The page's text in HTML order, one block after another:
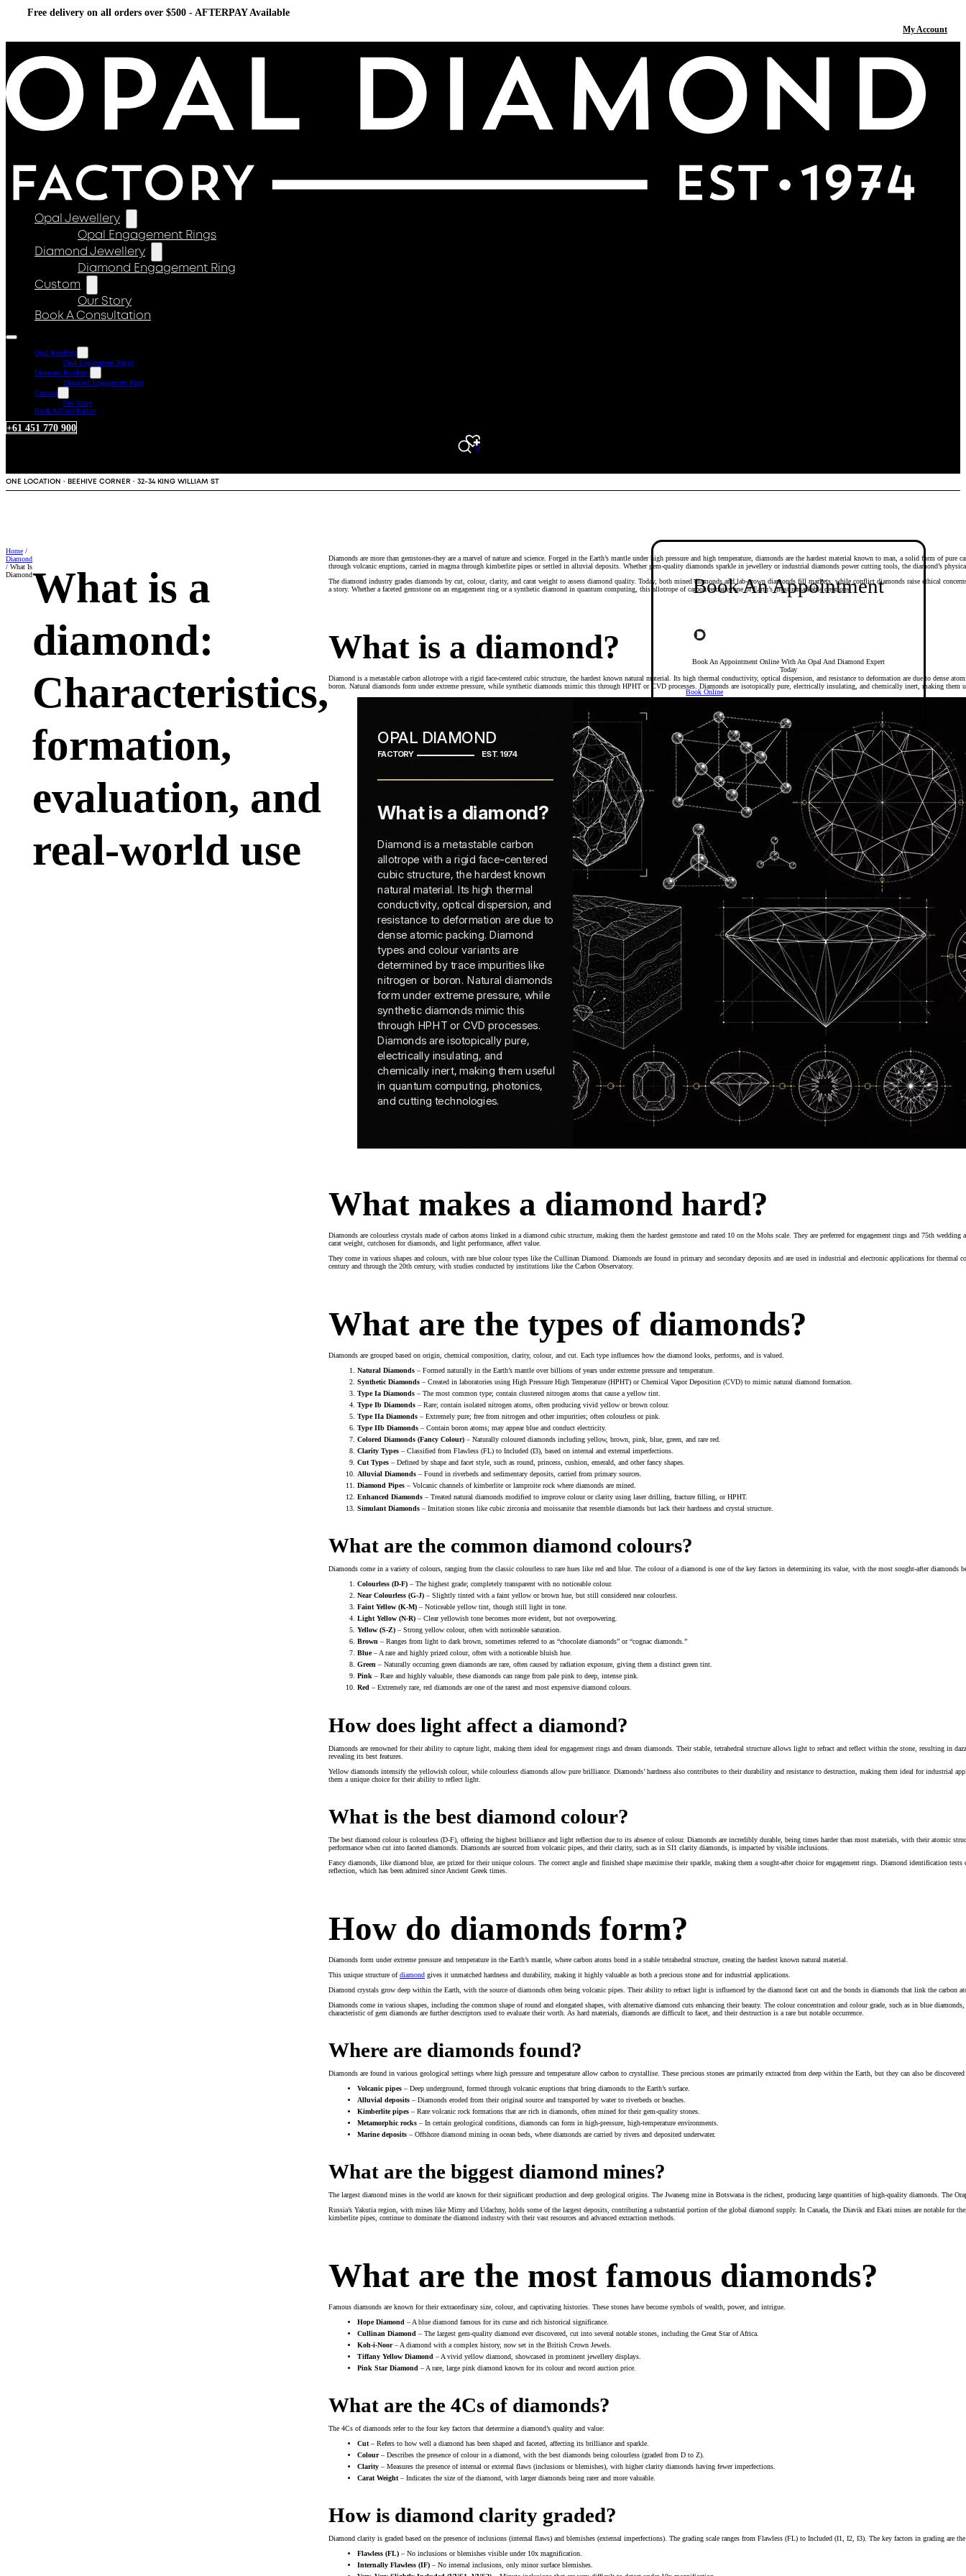
Free delivery on all orders over $500 - AFTERPAY Available
My Account
Opal Jewellery
Opal Engagement Rings
Diamond Jewellery
Diamond Engagement Ring
Custom
Our Story
Book A Consultation
Opal Jewellery
Opal Engagement Rings
Diamond Jewellery
Diamond Engagement Ring
Custom
Our Story
Book A Consultation
+61 451 770 900
Search
0
ONE LOCATION · BEEHIVE CORNER · 32-34 KING WILLIAM ST
What is a
diamond:
Characteristics,
formation,
evaluation, and
real-world use
Diamonds are more than gemstones-they are a marvel of nature and science. Forged in the Earth’s mantle under high pressure and high temperature, diamonds are the hardest material known to man, a solid form of pure
through volcanic eruptions, carried in magma through kimberlite pipes or settled in alluvial deposits. Whether gem-quality diamonds sparkle in jewellery or industrial diamonds power cutting tools, the diamond’s
The diamond industry grades diamonds by cut, colour, clarity, and carat weight to assess diamond quality. Today, both mined diamonds and lab-grown diamonds fill markets, while conflict diamonds raise ethical
a story. Whether a faceted gemstone on an engagement ring or a synthetic diamond in quantum computing, this allotrope of carbon remains one of Earth’s most remarkable creations.
What is a diamond?
Diamond is a metastable carbon allotrope with a rigid face-centered cubic structure, the hardest known natural material. Its high thermal conductivity, optical dispersion, and resistance to deformation are due to dense
boron. Natural diamonds form under extreme pressure, while synthetic diamonds mimic this through HPHT or CVD processes. Diamonds are isotopically pure, electrically insulating, and chemically inert, making
What makes a diamond hard?
Diamonds are colourless crystals made of carbon atoms linked in a diamond cubic structure, making them the hardest gemstone and rated 10 on the Mohs scale. They are preferred for engagement rings and 75th
carat weight, cutchosen for diamonds, and light performance, affect value.
They come in various shapes and colours, with rare blue colour types like the Cullinan Diamond. Diamonds are found in primary and secondary deposits and are used in industrial and electronic applications for thermal
century and through the 20th century, with studies conducted by institutions like the Carbon Observatory.
What are the types of diamonds?
Diamonds are grouped based on origin, chemical composition, clarity, colour, and cut. Each type influences how the diamond looks, performs, and is valued.
Natural Diamonds – Formed naturally in the Earth’s mantle over billions of years under extreme pressure and temperature.
Synthetic Diamonds – Created in laboratories using High Pressure High Temperature (HPHT) or Chemical Vapor Deposition (CVD) to mimic natural diamond formation.
Type Ia Diamonds – The most common type; contain clustered nitrogen atoms that cause a yellow tint.
Type Ib Diamonds – Rare; contain isolated nitrogen atoms, often producing vivid yellow or brown colour.
Type IIa Diamonds – Extremely pure; free from nitrogen and other impurities; often colourless or pink.
Type IIb Diamonds – Contain boron atoms; may appear blue and conduct electricity.
Colored Diamonds (Fancy Colour) – Naturally coloured diamonds including yellow, brown, pink, blue, green, and rare red.
Clarity Types – Classified from Flawless (FL) to Included (I3), based on internal and external imperfections.
Cut Types – Defined by shape and facet style, such as round, princess, cushion, emerald, and other fancy shapes.
Alluvial Diamonds – Found in riverbeds and sedimentary deposits, carried from primary sources.
Diamond Pipes – Volcanic channels of kimberlite or lamproite rock where diamonds are mined.
Enhanced Diamonds – Treated natural diamonds modified to improve colour or clarity using laser drilling, fracture filling, or HPHT.
Simulant Diamonds – Imitation stones like cubic zirconia and moissanite that resemble diamonds but lack their hardness and crystal structure.
What are the common diamond colours?
Diamonds come in a variety of colours, ranging from the classic colourless to rare hues like red and blue. The colour of a diamond is one of the key factors in determining its value, with the most sought-after
Colourless (D-F) – The highest grade; completely transparent with no noticeable colour.
Near Colourless (G-J) – Slightly tinted with a faint yellow or brown hue, but still considered near colourless.
Faint Yellow (K-M) – Noticeable yellow tint, though still light in tone.
Light Yellow (N-R) – Clear yellowish tone becomes more evident, but not overpowering.
Yellow (S-Z) – Strong yellow colour, often with noticeable saturation.
Brown – Ranges from light to dark brown, sometimes referred to as “chocolate diamonds” or “cognac diamonds.”
Blue– A rare and highly prized colour, often with a noticeable bluish hue.
Green – Naturally occurring green diamonds are rare, often caused by radiation exposure, giving them a distinct green tint.
Pink – Rare and highly valuable, these diamonds can range from pale pink to deep, intense pink.
Red – Extremely rare, red diamonds are one of the rarest and most expensive diamond colours.
How does light affect a diamond?
Diamonds are renowned for their ability to capture light, making them ideal for engagement rings and dream diamonds. Their stable, tetrahedral structure allows light to refract and reflect within the stone, resulting in
revealing its best features.
Yellow diamonds intensify the yellowish colour, while colourless diamonds allow pure brilliance. Diamonds’ hardness also contributes to their durability and resistance to destruction, making them ideal for industrial
them a unique choice for their ability to reflect light.
What is the best diamond colour?
The best diamond colour is colourless (D-F), offering the highest brilliance and light reflection due to its absence of colour. Diamonds are incredibly durable, being times harder than most materials, with their atomic
performance when cut into faceted diamonds. Diamonds are sourced from volcanic pipes, and their clarity, such as in SI1 clarity diamonds, is impacted by visible inclusions.
Fancy diamonds, like diamond blue, are prized for their unique colours. The correct angle and finished shape maximise their sparkle, making them a sought-after choice for engagement rings. Diamond identification
reflection, which has been admired since Ancient Greek times.
How do diamonds form?
Diamonds form under extreme pressure and temperature in the Earth’s mantle, where carbon atoms bond in a stable tetrahedral structure, creating the hardest known natural material.
This unique structure ofdiamond gives it unmatched hardness and durability, making it highly valuable as both a precious stone and for industrial applications.
Diamond crystals grow deep within the Earth, with the source of diamonds often being volcanic pipes. Their ability to refract light is influenced by the diamond facet cut and the bonds in diamonds that link the carbon
Diamonds come in various shapes, including the common shape of round and elongated shapes, with alternative diamond cuts enhancing their beauty. The colour concentration and colour grade, such as in blue
characteristic of gem diamonds are further descriptors used to evaluate their worth. As hard materials, diamonds are difficult to facet, and their destruction is a rare but notable occurrence.
Where are diamonds found?
Diamonds are found in various geological settings where high pressure and temperature allow carbon to crystallise. These precious stones are primarily extracted from deep within the Earth, but they can also be
Volcanic pipes – Deep underground, formed through volcanic eruptions that bring diamonds to the Earth’s surface.
Alluvial deposits – Diamonds eroded from their original source and transported by water to riverbeds or beaches.
Kimberlite pipes – Rare volcanic rock formations that are rich in diamonds, often mined for their gem-quality stones.
Metamorphic rocks – In certain geological conditions, diamonds can form in high-pressure, high-temperature environments.
Marine deposits – Offshore diamond mining in ocean beds, where diamonds are carried by rivers and deposited underwater.
What are the biggest diamond mines?
The largest diamond mines in the world are known for their significant production and deep geological origins. The Jwaneng mine in Botswana is the richest, producing large quantities of high-quality diamonds. The
Russia’s Yakutia region, with mines like Mirny and Udachny, holds some of the largest deposits, contributing a substantial portion of the global diamond supply. In Canada, the Diavik and Ekati mines are notable for
kimberlite pipes, continue to dominate the diamond industry with their vast resources and advanced extraction methods.
What are the most famous diamonds?
Famous diamonds are known for their extraordinary size, colour, and captivating histories. These stones have become symbols of wealth, power, and intrigue.
Hope Diamond – A blue diamond famous for its curse and rich historical significance.
Cullinan Diamond – The largest gem-quality diamond ever discovered, cut into several notable stones, including the Great Star of Africa.
Koh-i-Noor– A diamond with a complex history, now set in the British Crown Jewels.
Tiffany Yellow Diamond – A vivid yellow diamond, showcased in prominent jewellery displays.
Pink Star Diamond – A rare, large pink diamond known for its colour and record auction price.
What are the 4Cs of diamonds?
The 4Cs of diamonds refer to the four key factors that determine a diamond’s quality and value:
Cut – Refers to how well a diamond has been shaped and faceted, affecting its brilliance and sparkle.
Colour– Describes the presence of colour in a diamond, with the best diamonds being colourless (graded from D to Z).
Clarity – Measures the presence of internal or external flaws (inclusions or blemishes), with higher clarity diamonds having fewer imperfections.
Carat Weight – Indicates the size of the diamond, with larger diamonds being rarer and more valuable.
How is diamond clarity graded?
Diamond clarity is graded based on the presence of inclusions (internal flaws) and blemishes (external imperfections). The grading scale ranges from Flawless (FL) to Included (I1, I2, I3). The key factors in grading are
Flawless (FL) – No inclusions or blemishes visible under 10x magnification.
Internally Flawless (IF) – No internal inclusions, only minor surface blemishes.
Home /
Diamond
/ What Is
Diamond
Book An Appointment
Book An Appointment Online With An Opal And Diamond Expert
Today
Book Online